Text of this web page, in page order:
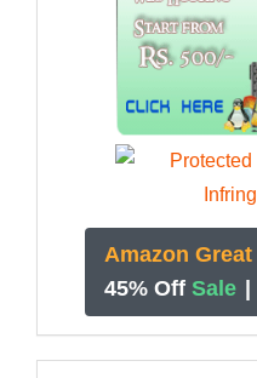
Amazon Great
45% Off Sale